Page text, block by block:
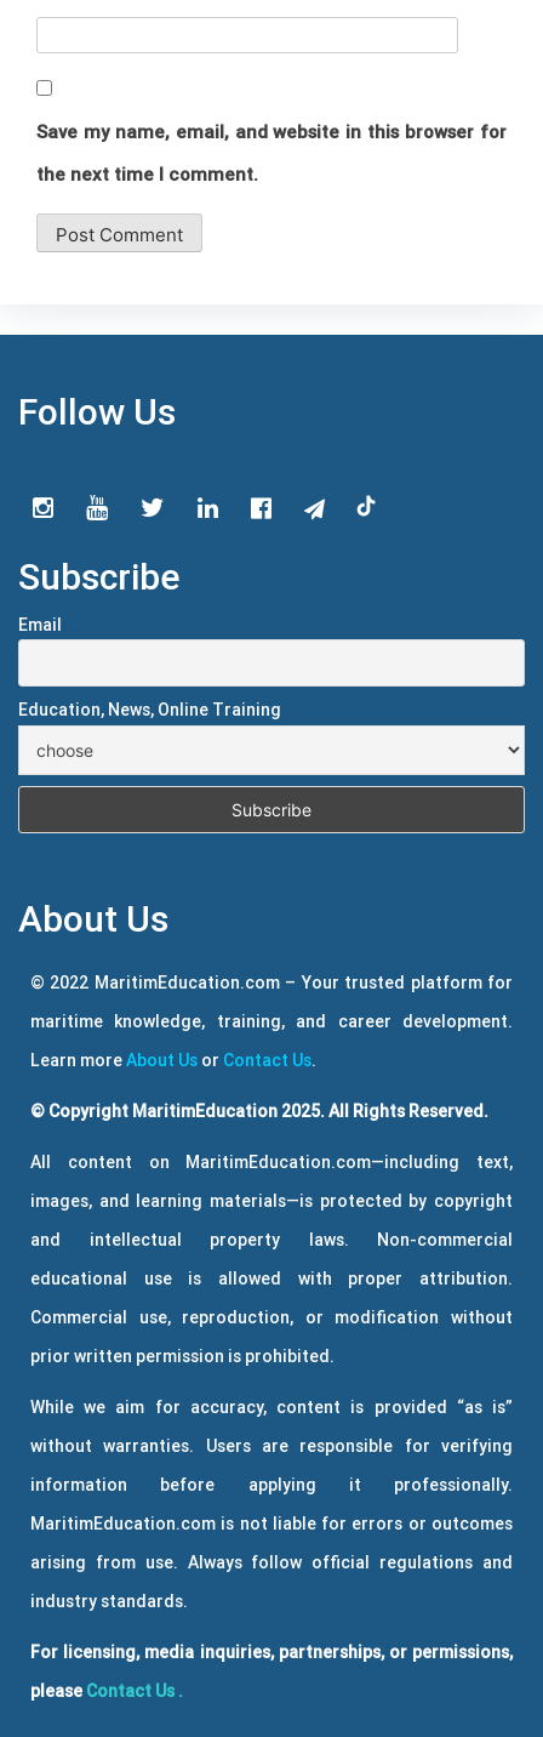
Save my name, email, and website in this browser for
the next time I comment.
Follow Us
Subscribe
Email
Education, News, Online Training
About Us
© 2022 MaritimEducation.com – Your trusted platform for
maritime knowledge, training, and career development.
Learn moreAbout Us or Contact Us.
© Copyright MaritimEducation 2025. All Rights Reserved.
All content on MaritimEducation.com—including text,
images, and learning materials—is protected by copyright
and intellectual property laws. Non-commercial
educational use is allowed with proper attribution.
Commercial use, reproduction, or modification without
prior written permission is prohibited.
While we aim for accuracy, content is provided “as is”
without warranties. Users are responsible for verifying
information before applying it professionally.
MaritimEducation.com is not liable for errors or outcomes
arising from use. Always follow official regulations and
industry standards.
For licensing, media inquiries, partnerships, or permissions,
please Contact Us .